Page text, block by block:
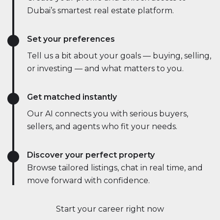
Start your career right now
Dubai’s smartest real estate platform.
Set your preferences
Tell us a bit about your goals — buying, selling,
or investing — and what matters to you.
Get matched instantly
Our AI connects you with serious buyers,
sellers, and agents who fit your needs.
Discover your perfect property
Browse tailored listings, chat in real time, and
move forward with confidence.